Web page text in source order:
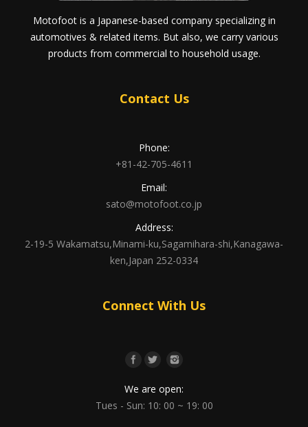
Motofoot is a Japanese-based company specializing in
automotives & related items. But also, we carry various
products from commercial to household usage.
Contact Us
Phone:
+81-42-705-4611
Email:
sato@motofoot.co.jp
Address:
2-19-5 Wakamatsu,Minami-ku,Sagamihara-shi,Kanagawa-
ken,Japan 252-0334
Connect With Us
We are open:
Tues - Sun: 10: 00 ~ 19: 00